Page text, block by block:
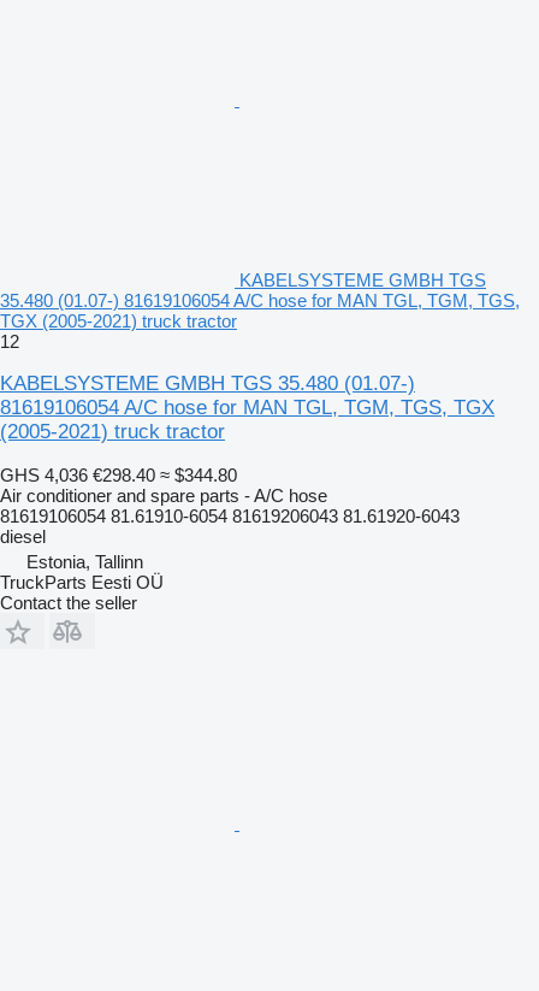
KABELSYSTEME GMBH TGS
35.480 (01.07-) 81619106054 A/C hose for MAN TGL, TGM, TGS,
TGX (2005-2021) truck tractor
12
KABELSYSTEME GMBH TGS 35.480 (01.07-)
81619106054 A/C hose for MAN TGL, TGM, TGS, TGX
(2005-2021) truck tractor
GHS 4,036 €298.40 ≈ $344.80
Air conditioner and spare parts - A/C hose
81619106054 81.61910-6054 81619206043 81.61920-6043
diesel
Estonia, Tallinn
TruckParts Eesti OÜ
Contact the seller